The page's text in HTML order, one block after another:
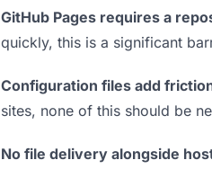
GitHub Pages requires a
quickly, this is a significant
Configuration files add
sites, none of this should be
No file delivery alongside